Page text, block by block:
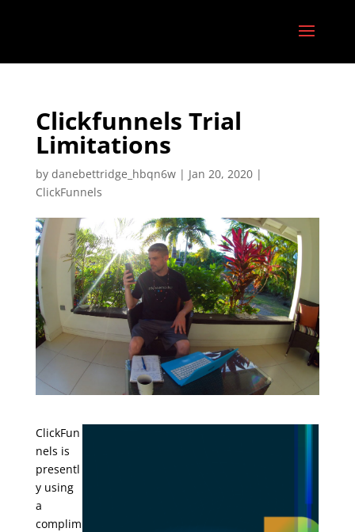
Clickfunnels Trial
Limitations
by danebettridge_hbqn6w| Jan 20, 2020|
ClickFunnels
ClickFun
nels is
presentl
y using
a
complim